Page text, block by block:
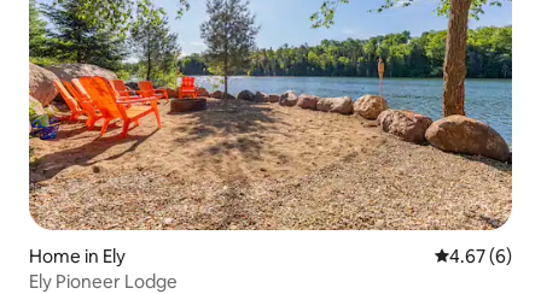
Home in Ely 4.67 out of
4.67 (6)
Ely Pioneer Lodge